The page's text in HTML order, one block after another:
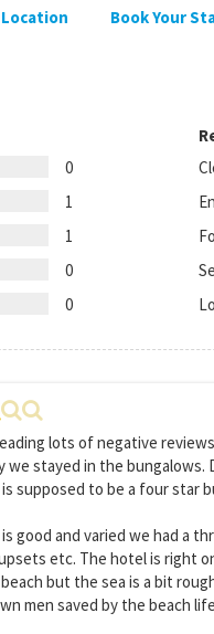
Location Book Your
0
1
1
0
0
lots of negative
we stayed in the
supposed to be a four star
good and varied we had a
etc. The hotel is right
but the sea is a bit
men saved by the beach